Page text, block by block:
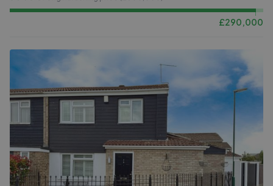
£290,000